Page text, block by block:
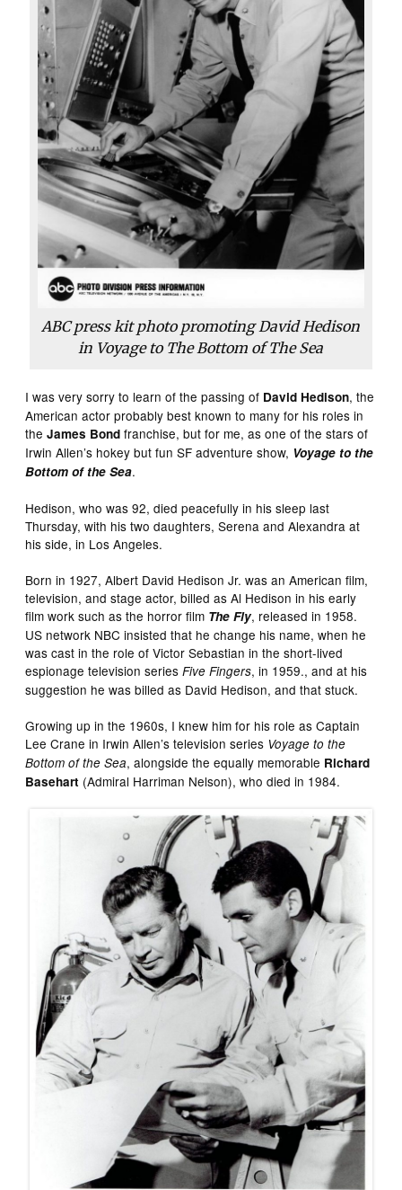
ABC press kit photo promoting David Hedison
in Voyage to The Bottom of The Sea
I was very sorry to learn of the passing of David Hedison, the
American actor probably best known to many for his roles in
theJames Bond franchise, but for me, as one of the stars of
Irwin Allen’s hokey but fun SF adventure show, Voyage to the
Bottom of the Sea.
Hedison, who was 92, died peacefully in his sleep last
Thursday, with his two daughters, Serena and Alexandra at
his side, in Los Angeles.
Born in 1927, Albert David Hedison Jr. was an American film,
television, and stage actor, billed as Al Hedison in his early
film work such as the horror film The Fly, released in 1958.
US network NBC insisted that he change his name, when he
was cast in the role of Victor Sebastian in the short-lived
espionage television seriesFive Fingers, in 1959., and at his
suggestion he was billed as David Hedison, and that stuck.
Growing up in the 1960s, I knew him for his role as Captain
Lee Crane in Irwin Allen’s television series Voyage to the
Bottom of the Sea, alongside the equally memorable Richard
Basehart (Admiral Harriman Nelson), who died in 1984.